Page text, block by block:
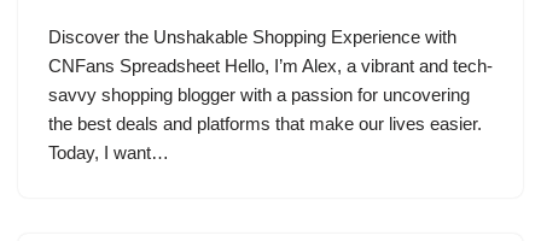
Discover the Unshakable Shopping Experience with
CNFans Spreadsheet Hello, I’m Alex, a vibrant and tech-
savvy shopping blogger with a passion for uncovering
the best deals and platforms that make our lives easier.
Today, I want…